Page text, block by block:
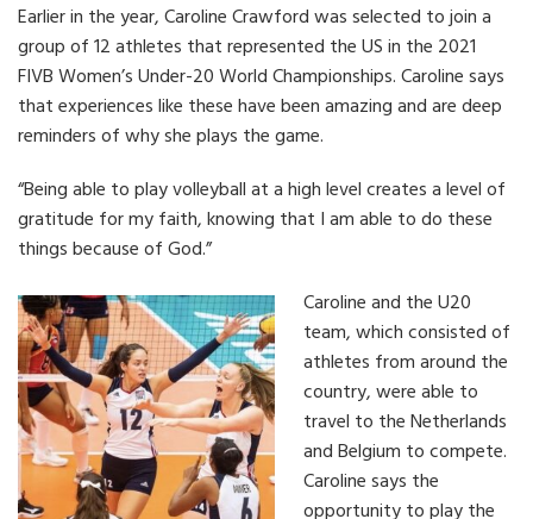
Earlier in the year, Caroline Crawford was selected to join a
group of 12 athletes that represented the US in the 2021
FIVB Women’s Under-20 World Championships. Caroline says
that experiences like these have been amazing and are deep
reminders of why she plays the game.
“Being able to play volleyball at a high level creates a level of
gratitude for my faith, knowing that I am able to do these
things because of God.”
Caroline and the U20
team, which consisted of
athletes from around the
country, were able to
travel to the Netherlands
and Belgium to compete.
Caroline says the
opportunity to play the